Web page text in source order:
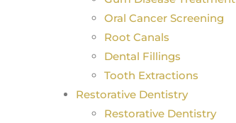
Oral Cancer Screening
Root Canals
Dental Fillings
Tooth Extractions
Restorative Dentistry
Restorative Dentistry